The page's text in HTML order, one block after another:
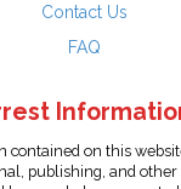
Contact Us
FAQ
contained on this
publishing, and